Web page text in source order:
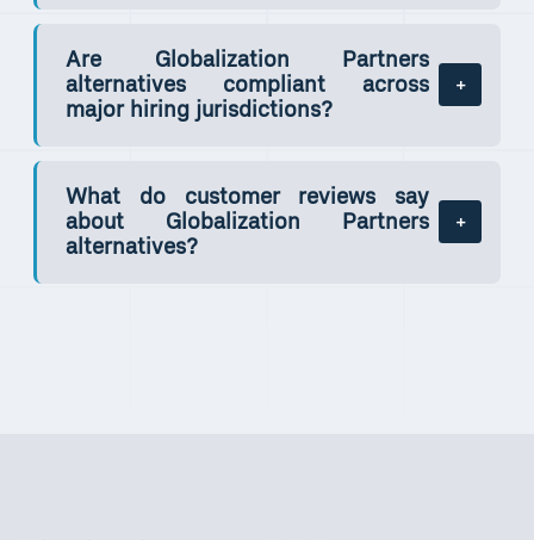
Are Globalization Partners
alternatives compliant across
major hiring jurisdictions?
What do customer reviews say
about Globalization Partners
alternatives?